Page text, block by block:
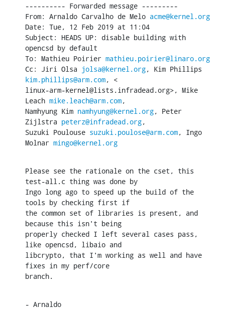
---------- Forwarded message ---------
From: Arnaldo Carvalho de Melo acme@kernel.org
Date: Tue, 12 Feb 2019 at 11:04
Subject: HEADS UP: disable building with
opencsd by default
To: Mathieu Poirier mathieu.poirier@linaro.org
Cc: Jiri Olsa jolsa@kernel.org
kim.phillips@arm.com, <
linux-arm-kernel@lists.infradead.org>, Mike
Leach mike.leach@arm.com,
Namhyung Kim namhyung@kernel.org, Peter
Zijlstra peterz@infradead.org,
Suzuki Poulouse suzuki.poulose@arm.com, Ingo
Molnar mingo@kernel.org
Please see the rationale on the cset, this
test-all.c thing was done by
Ingo long ago to speed up the build of the
tools by checking first if
the common set of libraries is present, and
because this isn't being
properly checked I left several cases pass,
like opencsd, libaio and
libcrypto, that I'm working as well and have
fixes in my perf/core
branch.
- Arnaldo